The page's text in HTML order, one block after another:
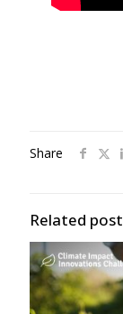
Share
Related